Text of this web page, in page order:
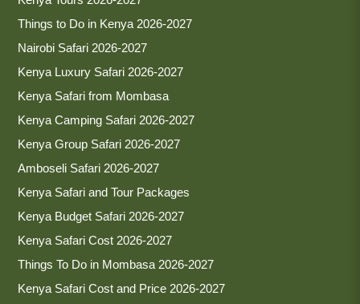
Things to Do in Kenya 2026-2027
Nairobi Safari 2026-2027
Kenya Luxury Safari 2026-2027
Kenya Safari from Mombasa
Kenya Camping Safari 2026-2027
Kenya Group Safari 2026-2027
Amboseli Safari 2026-2027
Kenya Safari and Tour Packages
Kenya Budget Safari 2026-2027
Kenya Safari Cost 2026-2027
Things To Do in Mombasa 2026-2027
Kenya Safari Cost and Price 2026-2027